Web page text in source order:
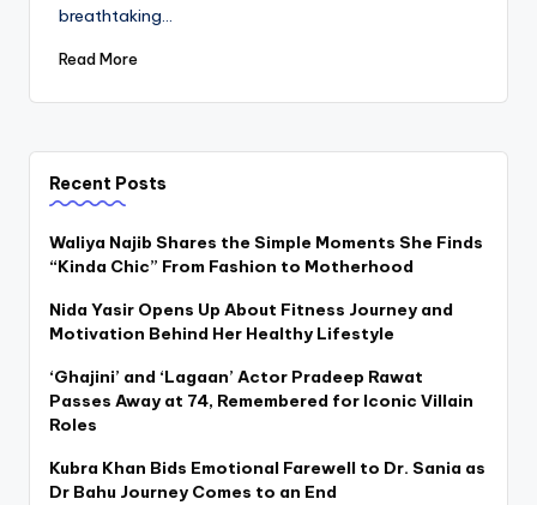
breathtaking…
Read More
Recent Posts
Waliya Najib Shares the Simple Moments She Finds
“Kinda Chic” From Fashion to Motherhood
Nida Yasir Opens Up About Fitness Journey and
Motivation Behind Her Healthy Lifestyle
‘Ghajini’ and ‘Lagaan’ Actor Pradeep Rawat
Passes Away at 74, Remembered for Iconic Villain
Roles
Kubra Khan Bids Emotional Farewell to Dr. Sania as
Dr Bahu Journey Comes to an End